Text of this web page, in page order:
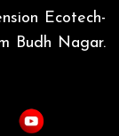
Ecotech-
Budh Nagar.